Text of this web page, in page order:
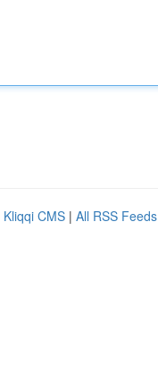
Kliqqi CMS | All RSS Feeds